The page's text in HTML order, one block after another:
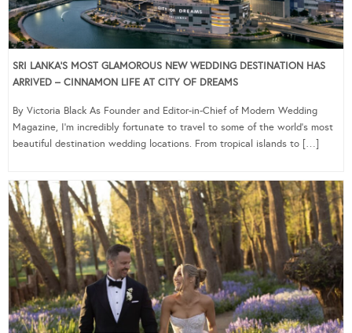
SRI LANKA’S MOST GLAMOROUS NEW WEDDING DESTINATION HAS
ARRIVED – CINNAMON LIFE AT CITY OF DREAMS
By Victoria Black As Founder and Editor-in-Chief of Modern Wedding
Magazine, I’m incredibly fortunate to travel to some of the world’s most
beautiful destination wedding locations. From tropical islands to […]